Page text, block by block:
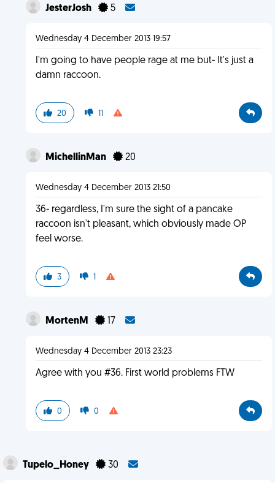
JesterJosh 5
Wednesday 4 December 2013 19:57
I'm going to have people rage at me but- It's just a
damn raccoon.
20 11
MichellinMan 20
Wednesday 4 December 2013 21:50
36- regardless, I'm sure the sight of a pancake
raccoon isn't pleasant, which obviously made OP
feel worse.
3 1
MortenM 17
Wednesday 4 December 2013 23:23
Agree with you #36. First world problems FTW
0 0
Tupelo_Honey 30